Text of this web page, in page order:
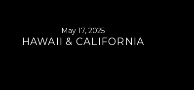
May 17, 2025
HAWAII & CALIFORNIA